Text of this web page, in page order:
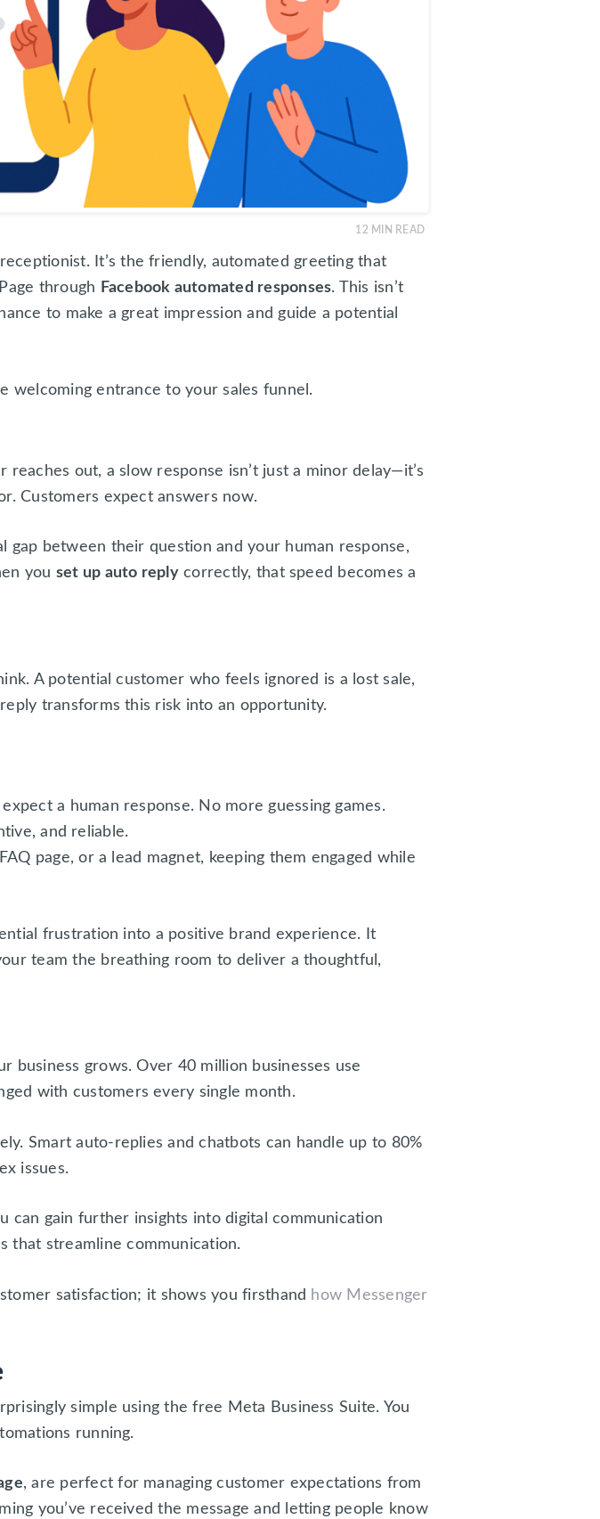
12 MIN READ
It’s the friendly, automated greeting that
through Facebook automated responses. This isn’t
to make a great impression and guide a potential
welcoming entrance to your sales funnel.
out, a slow response isn’t just a minor delay—it’s
Customers expect answers now.
between their question and your human response,
you set up auto replycorrectly, that speed becomes a
A potential customer who feels ignored is a lost sale,
transforms this risk into an opportunity.
a human response. No more guessing games.
and reliable.
page, or a lead magnet, keeping them engaged while
frustration into a positive brand experience. It
team the breathing room to deliver a thoughtful,
business grows. Over 40 million businesses use
with customers every single month.
Smart auto-replies and chatbots can handle up to 80%
issues.
can gain further insights into digital communication
that streamline communication.
satisfaction; it shows you firsthand how Messenger
simple using the free Meta Business Suite. You
running.
, are perfect for managing customer expectations from
you’ve received the message and letting people know